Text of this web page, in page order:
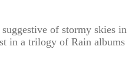
of stormy skies in
in a trilogy of Rain albums